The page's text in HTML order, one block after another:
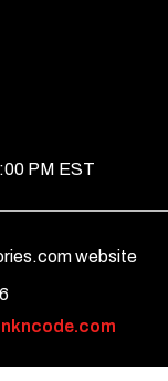
PM EST
website